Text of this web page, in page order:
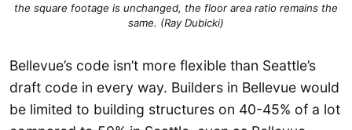
the square footage is unchanged, the floor area ratio remains the
same. (Ray Dubicki)
Bellevue’s code isn’t more flexible than Seattle’s
draft code in every way. Builders in Bellevue would
be limited to building structures on 40-45% of a lot